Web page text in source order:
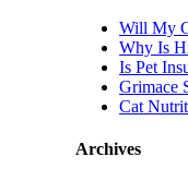
Will My
Why Is
Is Pet
Grimace
Cat
Archives